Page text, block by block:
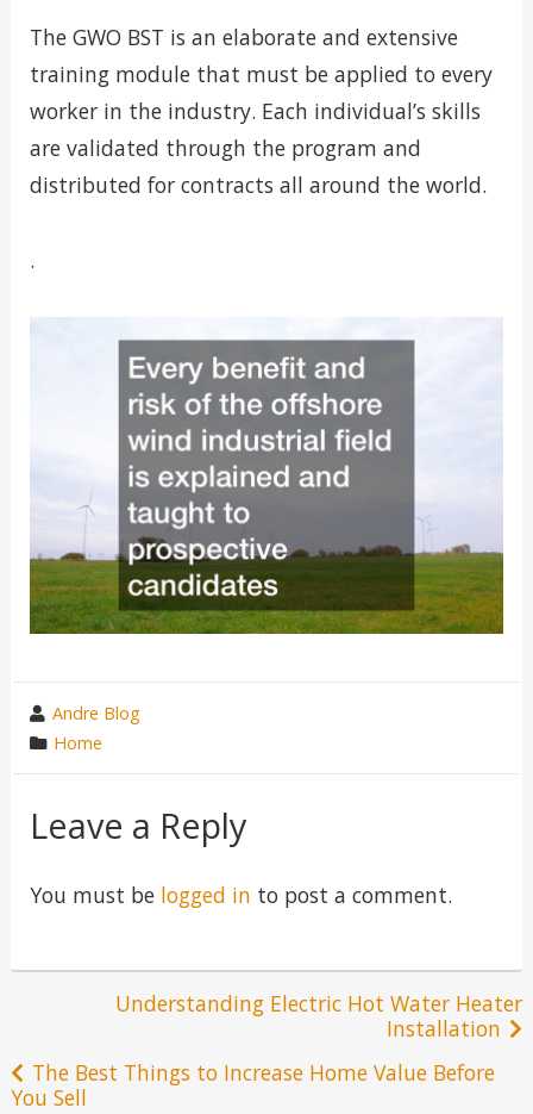
The GWO BST is an elaborate and extensive
training module that must be applied to every
worker in the industry. Each individual’s skills
are validated through the program and
distributed for contracts all around the world.
.
wrote
by
Andre Blog
category
in
Home
Leave a Reply
You must be logged in to post a comment.
navigation
Understanding Electric Hot Water Heater
Installation
The Best Things to Increase Home Value Before
You Sell